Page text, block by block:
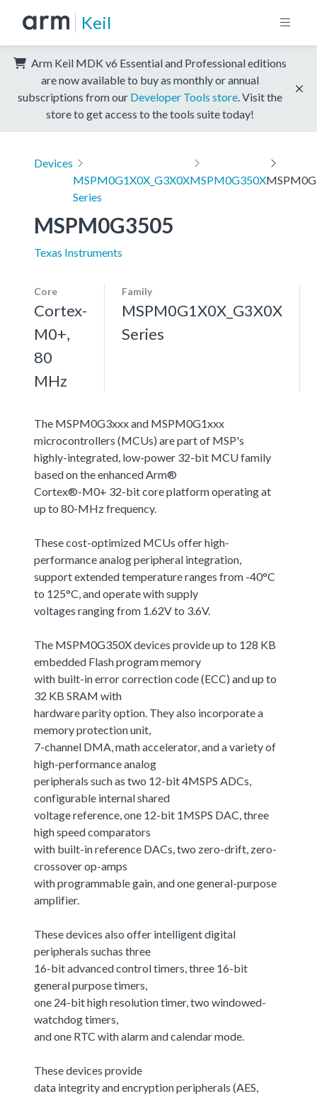
Keil
Arm Keil MDK v6 Essential and Professional editions
are now available to buy as monthly or annual
subscriptions from our Developer Tools store . Visit the
store to get access to the tools suite today!
Devices
MSPM0G1X0X_G3X0X
Series
MSPM0G350X
MSPM0G3505
Texas Instruments
Core
Cortex-
M0+,
80
MHz
Family
MSPM0G1X0X_G3X0X
Series
The MSPM0G3xxx and MSPM0G1xxx
microcontrollers (MCUs) are part of MSP's
highly-integrated, low-power 32-bit MCU family
based on the enhanced Arm®
Cortex®-M0+ 32-bit core platform operating at
up to 80-MHz frequency.
These cost-optimized MCUs offer high-
performance analog peripheral integration,
support extended temperature ranges from -40°C
to 125°C, and operate with supply
voltages ranging from 1.62V to 3.6V.
The MSPM0G350X devices provide up to 128 KB
embedded Flash program memory
with built-in error correction code (ECC) and up to
32 KB SRAM with
hardware parity option. They also incorporate a
memory protection unit,
7-channel DMA, math accelerator, and a variety of
high-performance analog
peripherals such as two 12-bit 4MSPS ADCs,
configurable internal shared
voltage reference, one 12-bit 1MSPS DAC, three
high speed comparators
with built-in reference DACs, two zero-drift, zero-
crossover op-amps
with programmable gain, and one general-purpose
amplifier.
These devices also offer intelligent digital
peripherals suchas three
16-bit advanced control timers, three 16-bit
general purpose timers,
one 24-bit high resolution timer, two windowed-
watchdog timers,
and one RTC with alarm and calendar mode.
These devices provide
data integrity and encryption peripherals (AES,